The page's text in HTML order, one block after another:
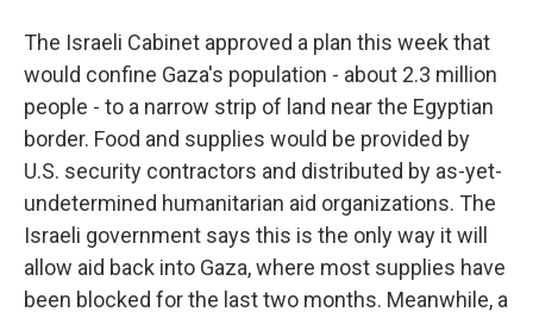
The Israeli Cabinet approved a plan this week that
would confine Gaza's population - about 2.3 million
people - to a narrow strip of land near the Egyptian
border. Food and supplies would be provided by
U.S. security contractors and distributed by as-yet-
undetermined humanitarian aid organizations. The
Israeli government says this is the only way it will
allow aid back into Gaza, where most supplies have
been blocked for the last two months. Meanwhile, a